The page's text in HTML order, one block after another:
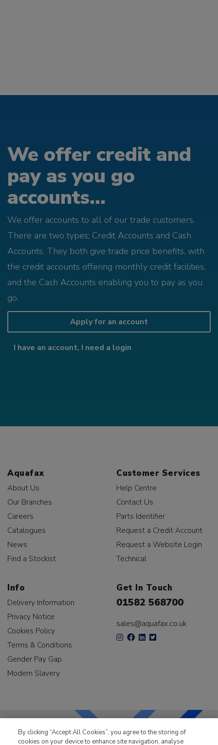
We offer credit and
pay as you go
accounts...
We offer accounts to all of our trade customers.
There are two types; Credit Accounts and Cash
Accounts. They both give trade price benefits, with
the credit accounts offering monthly credit facilities,
and the Cash Accounts enabling you to pay as you
go.
Apply for an account
I have an account, I need a login
Aquafax
About Us
Our Branches
Careers
Catalogues
News
Find a Stockist
Customer Services
Help Centre
Contact Us
Parts Identifier
Request a Credit Account
Request a Website Login
Technical
Info
Delivery Information
Privacy Notice
Cookies Policy
Terms & Conditions
Gender Pay Gap
Modern Slavery
Get In Touch
01582 568700
sales@aquafax.co.uk
By clicking “Accept All Cookies”, you agree to the storing of
cookies on your device to enhance site navigation, analyse